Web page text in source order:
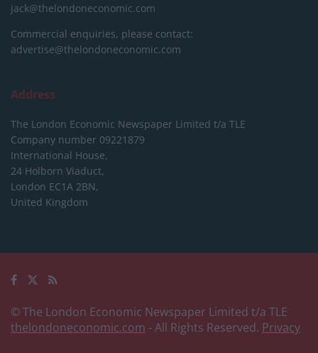
jack@thelondoneconomic.com
Commercial enquiries, please contact:
advertise@thelondoneconomic.com
Address
The London Economic Newspaper Limited t/a TLE
Company number 09221879
International House,
24 Holborn Viaduct,
London EC1A 2BN,
United Kingdom
© The London Economic Newspaper Limited t/a TLE
thelondoneconomic.com - All Rights Reserved. Privacy